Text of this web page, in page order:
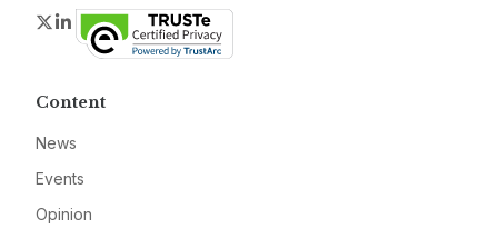
Twitter
LinkedIn
Content
News
Events
Opinion